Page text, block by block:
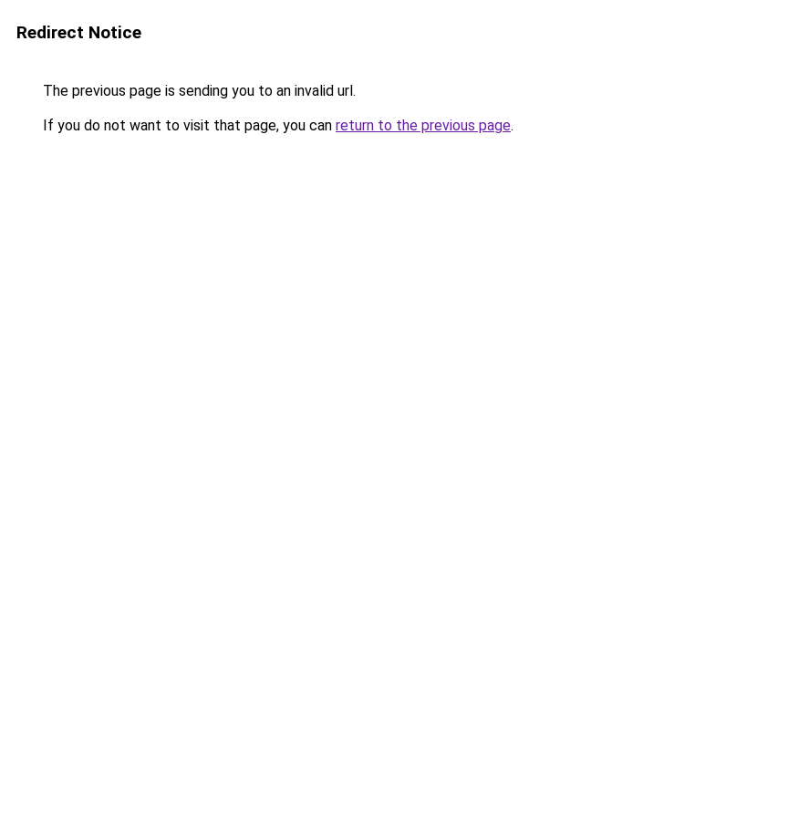
Redirect Notice
The previous page is sending you to an invalid url.
If you do not want to visit that page, you can return to the previous page.